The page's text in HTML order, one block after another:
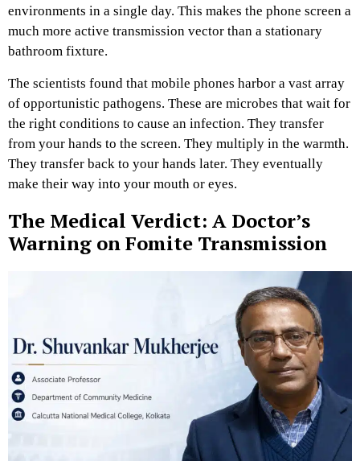
environments in a single day. This makes the phone screen a
much more active transmission vector than a stationary
bathroom fixture.
The scientists found that mobile phones harbor a vast array
of opportunistic pathogens. These are microbes that wait for
the right conditions to cause an infection. They transfer
from your hands to the screen. They multiply in the warmth.
They transfer back to your hands later. They eventually
make their way into your mouth or eyes.
The Medical Verdict: A Doctor’s
Warning on Fomite Transmission